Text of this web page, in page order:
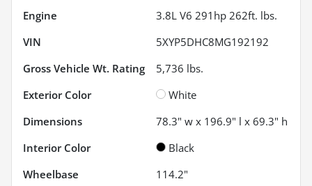
Engine
3.8L V6 291hp 262ft. lbs.
VIN
5XYP5DHC8MG192192
Gross Vehicle Wt. Rating
5,736 lbs.
Exterior Color
White
Dimensions
78.3" w x 196.9" l x 69.3" h
Interior Color
Black
Wheelbase
114.2"